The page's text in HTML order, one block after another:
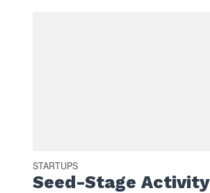
STARTUPS
Seed-Stage Activity